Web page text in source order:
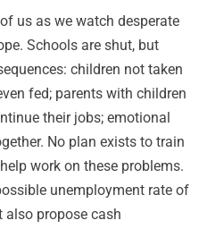
us as we watch desperate
Schools are shut, but
children not taken
fed; parents with children
their jobs; emotional
No plan exists to train
work on these problems.
unemployment rate of
also propose cash